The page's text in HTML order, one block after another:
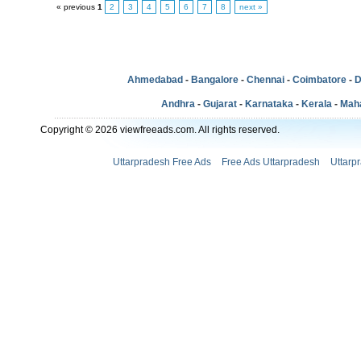
« previous 1 2 3 4 5 6 7 8 next »
Ahmedabad - Bangalore - Chennai - Coimbatore -
Andhra - Gujarat - Karnataka - Kerala -
Copyright © 2026 viewfreeads.com. All rights reserved.
Uttarpradesh Free Ads Free Ads Uttarpradesh